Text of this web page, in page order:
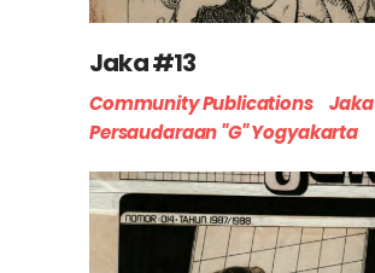
Jaka #13
Community Publications
Jaka
Persaudaraan "G" Yogyakarta